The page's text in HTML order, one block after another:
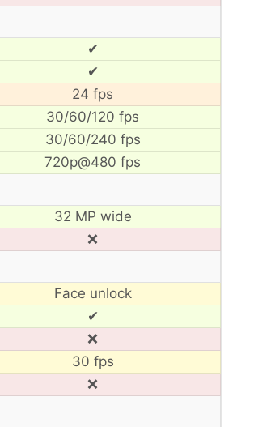
✔
✔
24 fps
30/60/120 fps
30/60/240 fps
720p@480 fps
32 MP wide
❌
Face unlock
✔
❌
30 fps
❌